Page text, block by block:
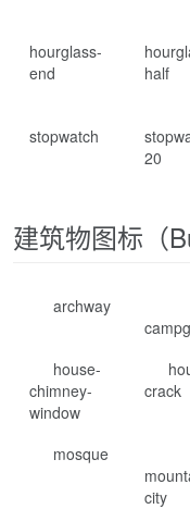
hourglass-
end
half
stopwatch
20
建筑物图标（
archway
house-
chimney-
window
crack
mosque
city